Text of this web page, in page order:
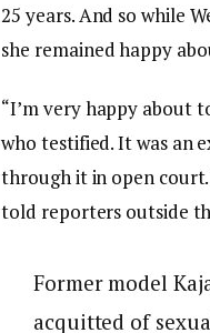
25 years. And so while
she remained happy
“I’m very happy about
who testified. It was an
through it in open court.
told reporters outside
Former model
acquitted of